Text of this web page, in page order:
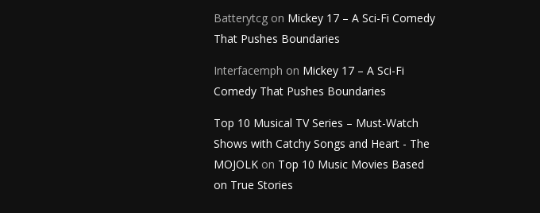
Batterytcg on Mickey 17 – A Sci-Fi Comedy
That Pushes Boundaries
Interfacemph on Mickey 17 – A Sci-Fi
Comedy That Pushes Boundaries
Top 10 Musical TV Series – Must-Watch
Shows with Catchy Songs and Heart - The
MOJOLK on Top 10 Music Movies Based
on True Stories